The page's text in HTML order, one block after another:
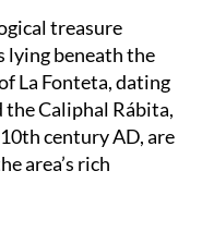
treasure
beneath the
La Fonteta, dating
the Caliphal Rábita,
century AD, are
area’s rich